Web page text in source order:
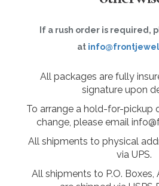
If a rush order is required,
at
All packages are fully
signature upon
To arrange a hold-for-pickup
change, please email
All shipments to physical
via UPS.
All shipments to P.O. Boxes,